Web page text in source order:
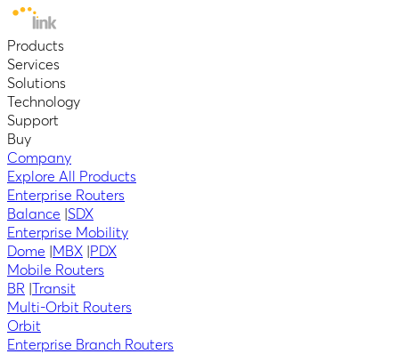
Products
Services
Solutions
Technology
Support
Buy
Company
Explore All Products
Enterprise Routers
Balance SDX
Enterprise Mobility
Dome
MBX
PDX
Mobile Routers
BR
Transit
Multi-Orbit Routers
Orbit
Enterprise Branch Routers